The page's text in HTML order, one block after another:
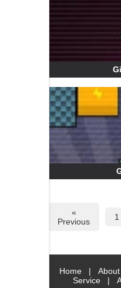
«
Previous
1
Home | About
Service
|